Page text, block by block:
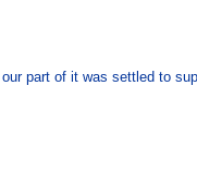
part of it was settled to